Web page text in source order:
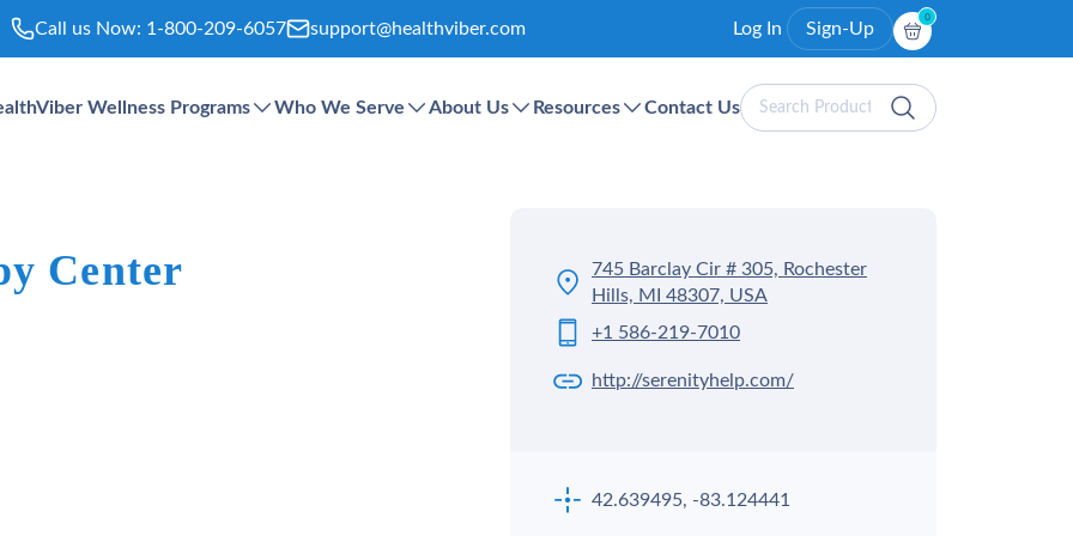
Call us Now: 1-800-209-6057 support@healthviber.com Log In Sign-Up
0
Wellness Programs Who We Serve About Us Resources Contact UsSearch
Products
Center
745 Barclay Cir # 305, Rochester
Hills, MI 48307, USA
+1 586-219-7010
http://serenityhelp.com/
42.639495, -83.124441